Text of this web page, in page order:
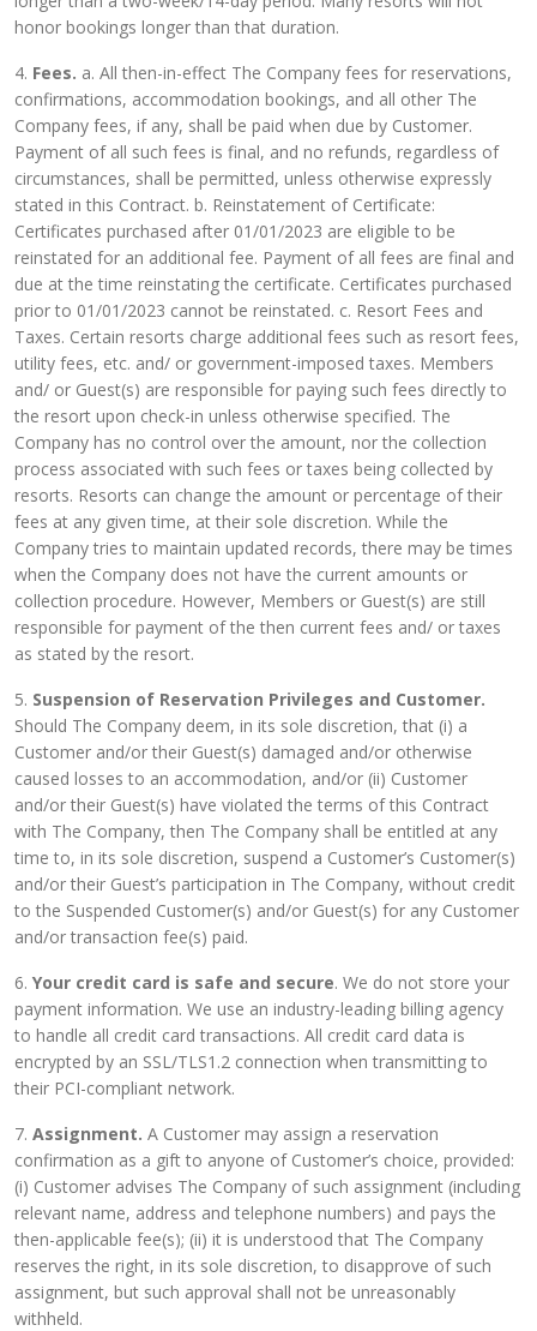
honor bookings longer than that duration.
4. Fees. a. All then-in-effect The Company fees for reservations,
confirmations, accommodation bookings, and all other The
Company fees, if any, shall be paid when due by Customer.
Payment of all such fees is final, and no refunds, regardless of
circumstances, shall be permitted, unless otherwise expressly
stated in this Contract. b. Reinstatement of Certificate:
Certificates purchased after 01/01/2023 are eligible to be
reinstated for an additional fee. Payment of all fees are final and
due at the time reinstating the certificate. Certificates purchased
prior to 01/01/2023 cannot be reinstated. c. Resort Fees and
Taxes. Certain resorts charge additional fees such as resort fees,
utility fees, etc. and/ or government-imposed taxes. Members
and/ or Guest(s) are responsible for paying such fees directly to
the resort upon check-in unless otherwise specified. The
Company has no control over the amount, nor the collection
process associated with such fees or taxes being collected by
resorts. Resorts can change the amount or percentage of their
fees at any given time, at their sole discretion. While the
Company tries to maintain updated records, there may be times
when the Company does not have the current amounts or
collection procedure. However, Members or Guest(s) are still
responsible for payment of the then current fees and/ or taxes
as stated by the resort.
5. Suspension of Reservation Privileges and Customer.
Should The Company deem, in its sole discretion, that (i) a
Customer and/or their Guest(s) damaged and/or otherwise
caused losses to an accommodation, and/or (ii) Customer
and/or their Guest(s) have violated the terms of this Contract
with The Company, then The Company shall be entitled at any
time to, in its sole discretion, suspend a Customer’s Customer(s)
and/or their Guest’s participation in The Company, without credit
to the Suspended Customer(s) and/or Guest(s) for any Customer
and/or transaction fee(s) paid.
6. Your credit card is safe and secure. We do not store your
payment information. We use an industry-leading billing agency
to handle all credit card transactions. All credit card data is
encrypted by an SSL/TLS1.2 connection when transmitting to
their PCI-compliant network.
7. Assignment. A Customer may assign a reservation
confirmation as a gift to anyone of Customer’s choice, provided:
(i) Customer advises The Company of such assignment (including
relevant name, address and telephone numbers) and pays the
then-applicable fee(s); (ii) it is understood that The Company
reserves the right, in its sole discretion, to disapprove of such
assignment, but such approval shall not be unreasonably
withheld.